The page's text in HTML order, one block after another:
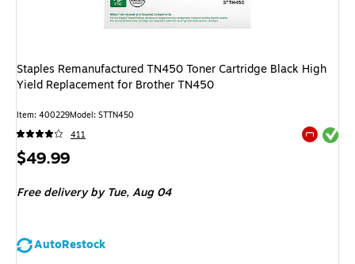
Staples Remanufactured TN450 Toner Cartridge Black High
Yield Replacement for Brother TN450
Item: 400229Model: STTN450
411
Exited
Price
$49.99
Free delivery by Tue,Aug 04
AutoRestock